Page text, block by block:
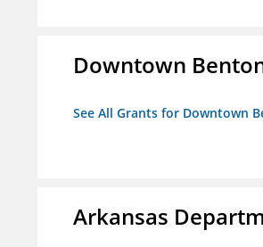
Downtown
See All Grants for Downtown
Arkansas